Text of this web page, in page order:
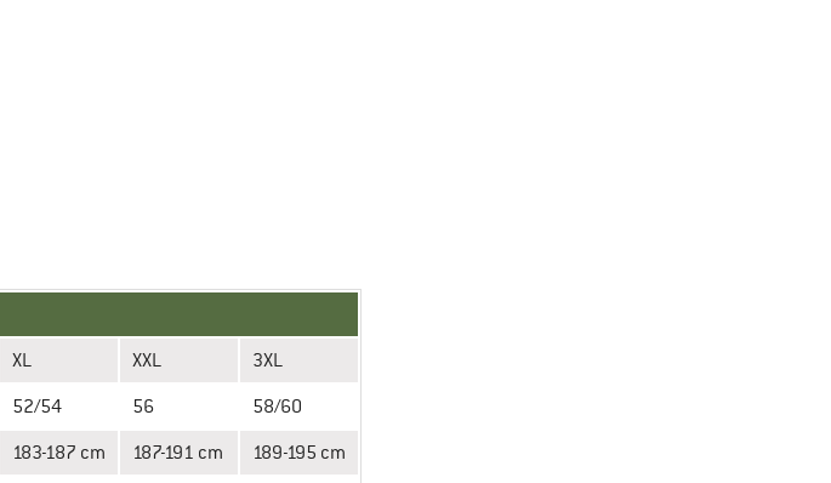
XL XXL 3XL
52/54 56 58/60
183-187 cm 187-191 cm 189-195 cm